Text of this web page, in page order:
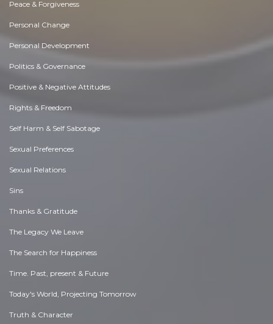
Peace & Forgiveness
Personal Change
Personal Development
Politics & Governance
Positive & Negative Attitudes
Rights & Freedom
Self Harm & Self Sabotage
Sexual Preferences
Sexual Relations
Sins
Thanks & Gratitude
The Legacy We Leave
The Search for Happiness
Time. Past, present & Future
Today's World, Projecting Tomorrow
Truth & Character